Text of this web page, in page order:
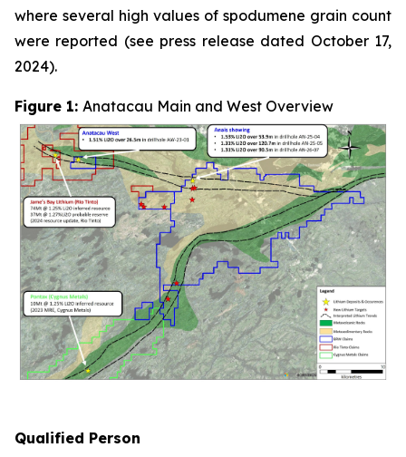
where several high values of spodumene grain count
were reported (see press release dated October 17,
2024).
Figure 1: Anatacau Main and West Overview
Qualified Person